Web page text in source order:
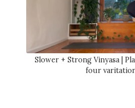
Slower + Strong Vinyasa |
four